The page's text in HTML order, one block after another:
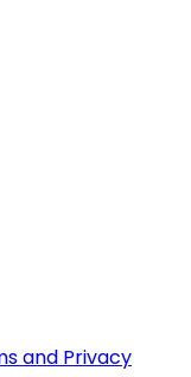
and Privacy